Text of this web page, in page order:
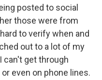
posted to social
those were from
to verify when and
out to a lot of my
can't get through
even on phone lines.